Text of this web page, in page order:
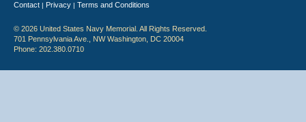
Contact | Privacy | Terms and Conditions
© 2026 United States Navy Memorial. All Rights Reserved.
701 Pennsylvania Ave., NW Washington, DC 20004
Phone: 202.380.0710